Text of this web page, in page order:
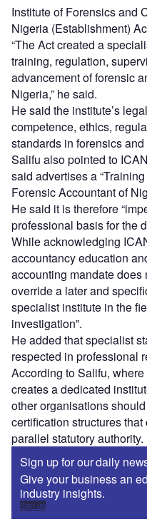
Institute of Forensics and
Nigeria (Establishment)
“The Act created a
training, regulation,
advancement of forensic
Nigeria,” he said.
He said the institute’s
competence, ethics,
standards in forensics
Salifu also pointed to
said advertises a
Forensic Accountant of
He said it is therefore
professional basis for the
While acknowledging
accountancy education
accounting mandate does
override a later and
specialist institute in the
investigation”.
He added that specialist
respected in professional
According to Salifu,
creates a dedicated
other organisations
certification structures
parallel statutory authority.
Sign up for our daily
Give your business an
industry insights.
Sign up